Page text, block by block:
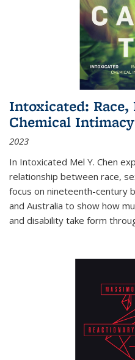
Intoxicated:
Chemical
2023
In Intoxicated Mel Y. Chen
relationship between race,
focus on nineteenth-century
and Australia to show how
and disability take form